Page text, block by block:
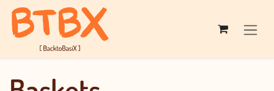
Skip to Content